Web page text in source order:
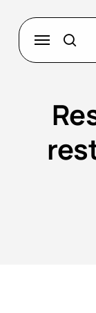
main
content
Menu